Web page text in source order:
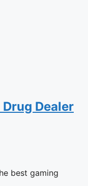
Dealer
best gaming